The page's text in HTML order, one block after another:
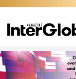
Skip
content